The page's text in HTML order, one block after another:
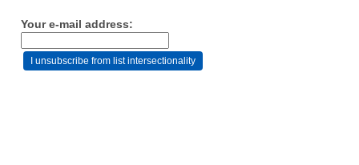
Your e-mail address: